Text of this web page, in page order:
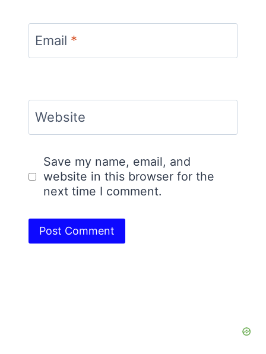
Email *
Website
Save my name, email, and
website in this browser for the
next time I comment.